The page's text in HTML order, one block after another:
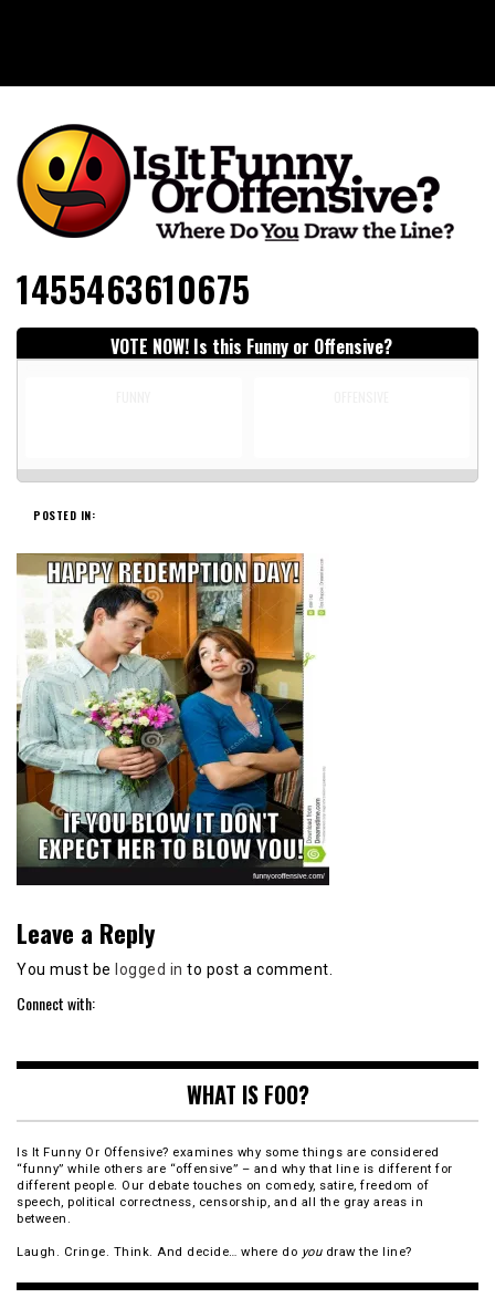
Is It Funny or Offensive?
1455463610675
VOTE NOW! Is this Funny or Offensive?
POSTED IN:
Leave a Reply
You must be logged in to post a comment.
Connect with:
WHAT IS FOO?
Is It Funny Or Offensive? examines why some things are considered
“funny” while others are “offensive” – and why that line is different for
different people. Our debate touches on comedy, satire, freedom of
speech, political correctness, censorship, and all the gray areas in
between.
Laugh. Cringe. Think. And decide… where do youdraw the line?